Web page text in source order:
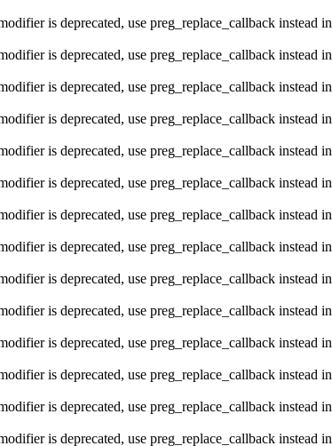
is deprecated, use preg_replace_callback instead in
is deprecated, use preg_replace_callback instead in
is deprecated, use preg_replace_callback instead in
is deprecated, use preg_replace_callback instead in
is deprecated, use preg_replace_callback instead in
is deprecated, use preg_replace_callback instead in
is deprecated, use preg_replace_callback instead in
is deprecated, use preg_replace_callback instead in
is deprecated, use preg_replace_callback instead in
is deprecated, use preg_replace_callback instead in
is deprecated, use preg_replace_callback instead in
is deprecated, use preg_replace_callback instead in
is deprecated, use preg_replace_callback instead in
is deprecated, use preg_replace_callback instead in